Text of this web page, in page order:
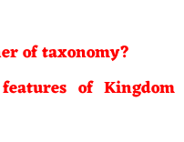
of taxonomy?
of Kingdom